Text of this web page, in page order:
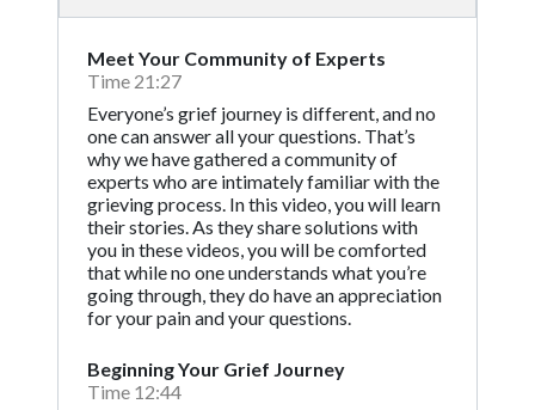
Meet Your Community of Experts
Time 21:27
Everyone’s grief journey is different, and no
one can answer all your questions. That’s
why we have gathered a community of
experts who are intimately familiar with the
grieving process. In this video, you will learn
their stories. As they share solutions with
you in these videos, you will be comforted
that while no one understands what you’re
going through, they do have an appreciation
for your pain and your questions.
Beginning Your Grief Journey
Time 12:44